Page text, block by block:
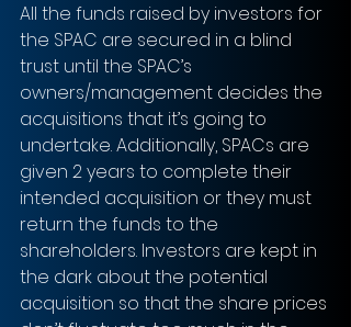
All the funds raised by investors for
the SPAC are secured in a blind
trust until the SPAC’s
owners/management decides the
acquisitions that it’s going to
undertake. Additionally, SPACs are
given 2 years to complete their
intended acquisition or they must
return the funds to the
shareholders. Investors are kept in
the dark about the potential
acquisition so that the share prices